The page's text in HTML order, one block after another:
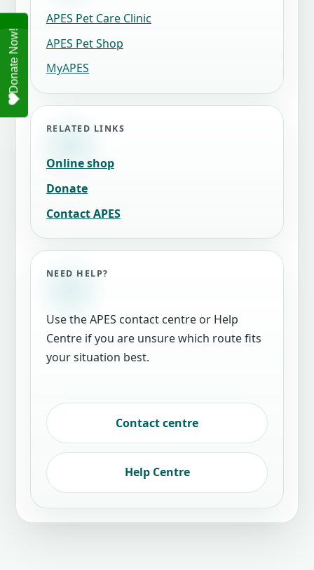
APES Pet Care Clinic
APES Pet Shop
MyAPES
RELATED LINKS
Online shop
Donate
Contact APES
NEED HELP?
Use the APES contact centre or Help
Centre if you are unsure which route fits
your situation best.
Contact centre
Help Centre